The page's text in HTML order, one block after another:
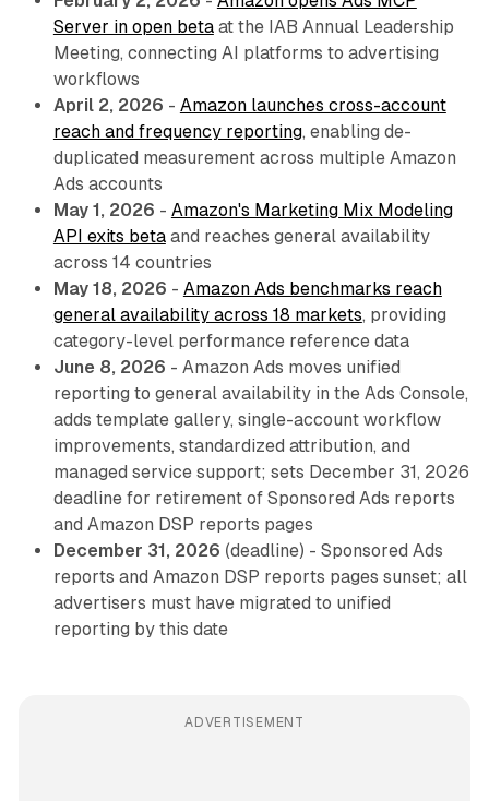
Server in open betaat the IAB Annual Leadership
Meeting, connecting AI platforms to advertising
workflows
April 2, 2026 - Amazon launches cross-account
reach and frequency reporting, enabling de-
duplicated measurement across multiple Amazon
Ads accounts
May 1, 2026 - Amazon's Marketing Mix Modeling
API exits betaand reaches general availability
across 14 countries
May 18, 2026 - Amazon Ads benchmarks reach
general availability across 18 markets, providing
category-level performance reference data
June 8, 2026 - Amazon Ads moves unified
reporting to general availability in the Ads Console,
adds template gallery, single-account workflow
improvements, standardized attribution, and
managed service support; sets December 31, 2026
deadline for retirement of Sponsored Ads reports
and Amazon DSP reports pages
December 31, 2026 (deadline) - Sponsored Ads
reports and Amazon DSP reports pages sunset; all
advertisers must have migrated to unified
reporting by this date
ADVERTISEMENT